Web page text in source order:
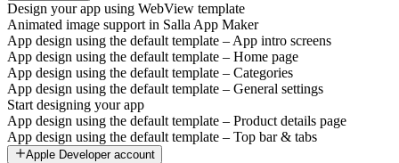
Design your app using WebView template
Animated image support in Salla App Maker
App design using the default template – App intro screens
App design using the default template – Home page
App design using the default template – Categories
App design using the default template – General settings
Start designing your app
App design using the default template – Product details page
App design using the default template – Top bar & tabs
Apple Developer account